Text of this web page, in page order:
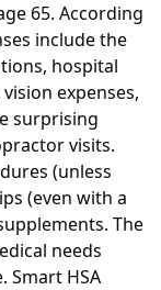
65. According
include the
hospital
expenses,
surprising
visits.
(unless
(even with a
The
needs
Smart HSA